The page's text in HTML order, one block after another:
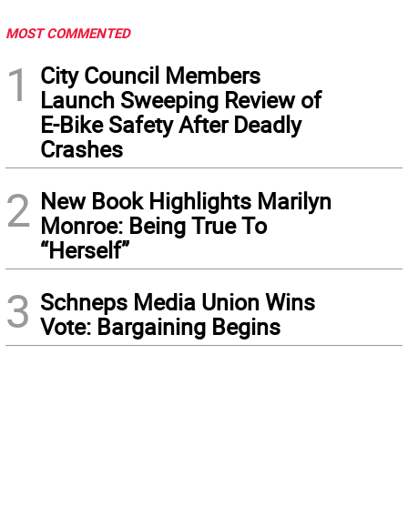
MOST COMMENTED
1
City Council Members
Launch Sweeping Review of
E-Bike Safety After Deadly
Crashes
2 New Book Highlights Marilyn
Monroe: Being True To
“Herself”
3 Schneps Media Union Wins
Vote: Bargaining Begins